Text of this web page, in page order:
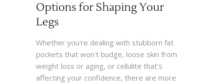
Options for Shaping Your
Legs
Whether you're dealing with stubborn fat
pockets that won't budge, loose skin from
weight loss or aging, or cellulite that's
affecting your confidence, there are more